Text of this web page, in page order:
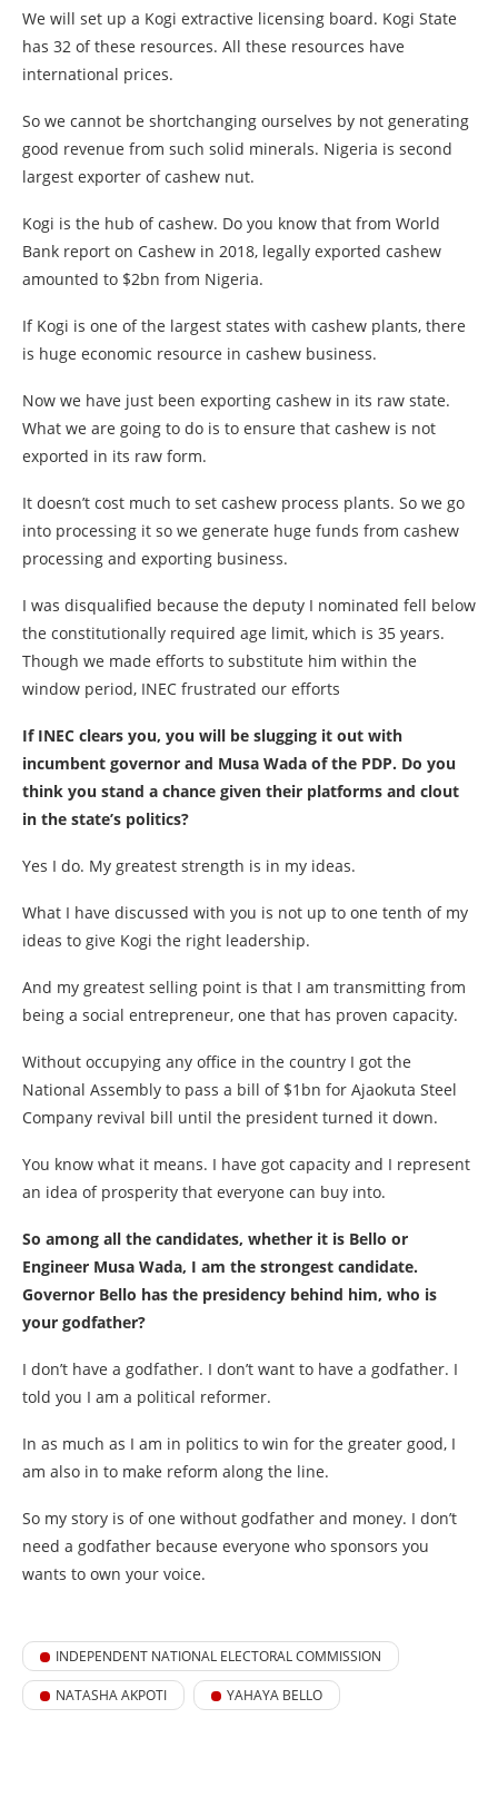
We will set up a Kogi extractive licensing board. Kogi State
has 32 of these resources. All these resources have
international prices.
So we cannot be shortchanging ourselves by not generating
good revenue from such solid minerals. Nigeria is second
largest exporter of cashew nut.
Kogi is the hub of cashew. Do you know that from World
Bank report on Cashew in 2018, legally exported cashew
amounted to $2bn from Nigeria.
If Kogi is one of the largest states with cashew plants, there
is huge economic resource in cashew business.
Now we have just been exporting cashew in its raw state.
What we are going to do is to ensure that cashew is not
exported in its raw form.
It doesn’t cost much to set cashew process plants. So we go
into processing it so we generate huge funds from cashew
processing and exporting business.
I was disqualified because the deputy I nominated fell below
the constitutionally required age limit, which is 35 years.
Though we made efforts to substitute him within the
window period, INEC frustrated our efforts
If INEC clears you, you will be slugging it out with
incumbent governor and Musa Wada of the PDP. Do you
think you stand a chance given their platforms and clout
in the state’s politics?
Yes I do. My greatest strength is in my ideas.
What I have discussed with you is not up to one tenth of my
ideas to give Kogi the right leadership.
And my greatest selling point is that I am transmitting from
being a social entrepreneur, one that has proven capacity.
Without occupying any office in the country I got the
National Assembly to pass a bill of $1bn for Ajaokuta Steel
Company revival bill until the president turned it down.
You know what it means. I have got capacity and I represent
an idea of prosperity that everyone can buy into.
So among all the candidates, whether it is Bello or
Engineer Musa Wada, I am the strongest candidate.
Governor Bello has the presidency behind him, who is
your godfather?
I don’t have a godfather. I don’t want to have a godfather. I
told you I am a political reformer.
In as much as I am in politics to win for the greater good, I
am also in to make reform along the line.
So my story is of one without godfather and money. I don’t
need a godfather because everyone who sponsors you
wants to own your voice.
INDEPENDENT NATIONAL ELECTORAL COMMISSION
NATASHA AKPOTI YAHAYA BELLO